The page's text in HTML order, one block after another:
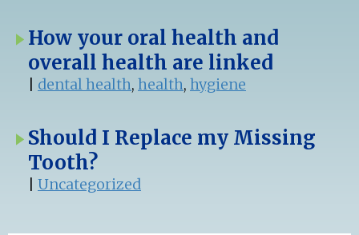
How your oral health and
overall health are linked
dental health, health, hygiene
Should I Replace my Missing
Tooth?
Uncategorized